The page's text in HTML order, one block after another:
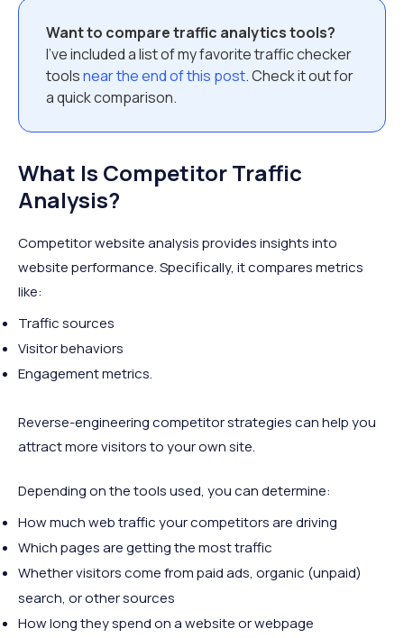
Want to compare traffic analytics tools?
I've included a list of my favorite traffic checker
toolsnear the end of this post. Check it out for
a quick comparison.
What Is Competitor Traffic
Analysis?
Competitor website analysis provides insights into
website performance. Specifically, it compares metrics
like:
Traffic sources
Visitor behaviors
Engagement metrics.
Reverse-engineering competitor strategies can help you
attract more visitors to your own site.
Depending on the tools used, you can determine:
How much web traffic your competitors are driving
Which pages are getting the most traffic
Whether visitors come from paid ads, organic (unpaid)
search, or other sources
How long they spend on a website or webpage